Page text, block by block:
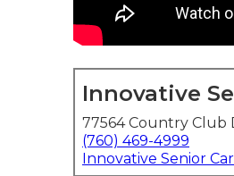
Innovative
77564 Country Club
(760) 469-4999
Innovative Senior